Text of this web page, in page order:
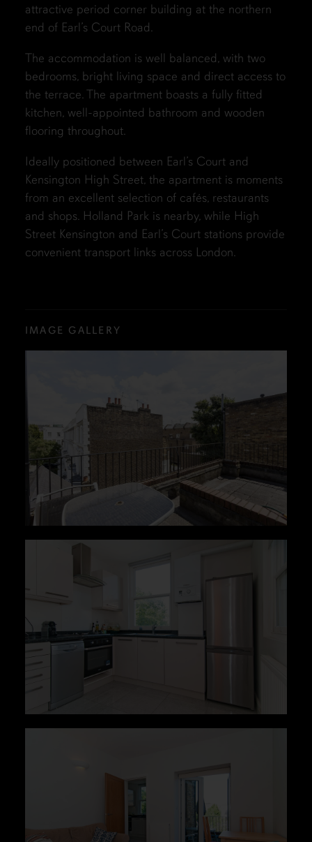
attractive period corner building at the northern
end of Earl’s Court Road.
The accommodation is well balanced, with two
bedrooms, bright living space and direct access to
the terrace. The apartment boasts a fully fitted
kitchen, well-appointed bathroom and wooden
flooring throughout.
Ideally positioned between Earl’s Court and
Kensington High Street, the apartment is moments
from an excellent selection of cafés, restaurants
and shops. Holland Park is nearby, while High
Street Kensington and Earl’s Court stations provide
convenient transport links across London.
IMAGE GALLERY